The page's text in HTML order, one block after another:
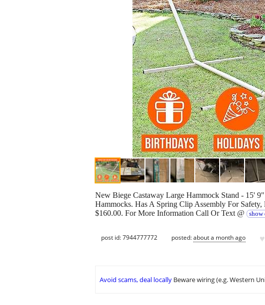
New Biege Castaway Large Hammock Stand - 15'
Hammocks. Has A Spring Clip Assembly For
$160.00. For More Information Call Or Text @
show
post id: 7944777772 posted:about a month ago ♥
Avoid scams, deal locally Beware wiring (e.g. Western